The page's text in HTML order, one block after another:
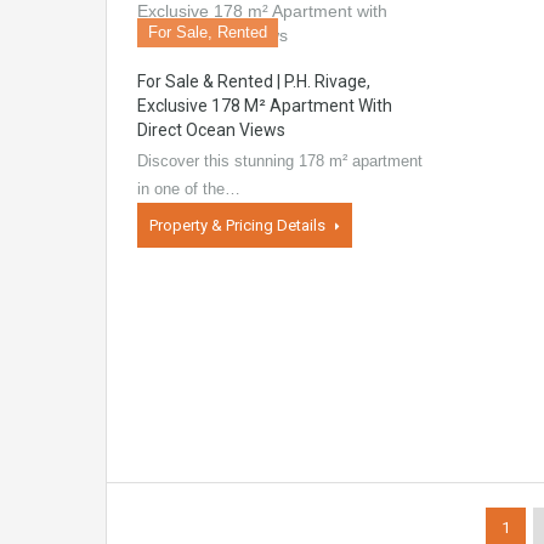
For Sale, Rented
For Sale & Rented | P.H. Rivage,
Exclusive 178 M² Apartment With
Direct Ocean Views
Discover this stunning 178 m² apartment
in one of the…
Property & Pricing Details
1